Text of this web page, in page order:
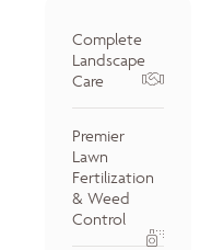
Complete
Landscape
Care
Premier
Lawn
Fertilization
& Weed
Control